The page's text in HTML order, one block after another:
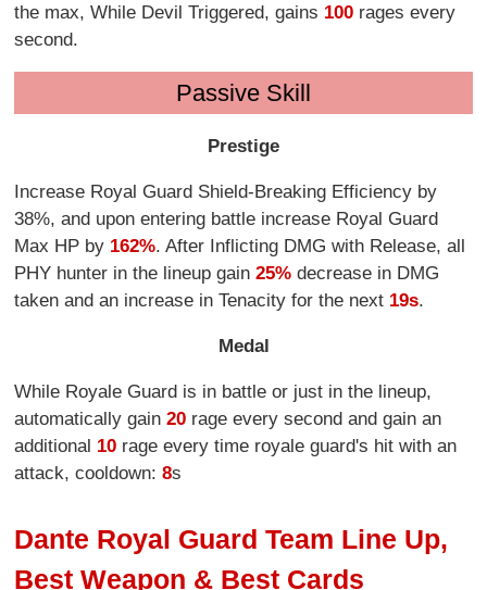
the max, While Devil Triggered, gains 100 rages every
second.
Passive Skill
Prestige
Increase Royal Guard Shield-Breaking Efficiency by
38%, and upon entering battle increase Royal Guard
Max HP by 162%. After Inflicting DMG with Release, all
PHY hunter in the lineup gain 25% decrease in DMG
taken and an increase in Tenacity for the next 19s.
Medal
While Royale Guard is in battle or just in the lineup,
automatically gain20 rage every second and gain an
additional 10 rage every time royale guard's hit with an
attack, cooldown: 8s
Dante Royal Guard Team Line Up,
Best Weapon & Best Cards